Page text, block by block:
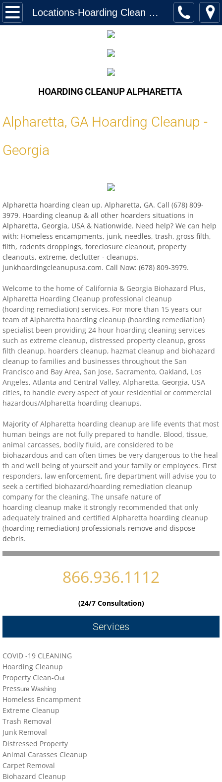
Locations-Hoarding Clean Up Alpharetta
Home
Hoarding Cleanup Biohazard
Hazmat Cleanup (Biohazard)
Blood Removal Services
Junk Removal
Distressed Property Cleanup (Biohazard)
biohazard-clean-up squatter's services
Disinfectant Cleanup
Covid 19 Cleaning Services
Property Clean Out
Gross Filth Cleanup (Biohazard)
Animal Carasses Cleanup (Biohazard)
Locations
Contact
biohazard-clean-up-hoarder-services/
biohazard-clean-up-hoarder-services-
biohazard-clean-up-hoarder-services-
biohazard-clean-up-hoarder-services-
biohazard-clean-up-hoarder-services-
locations-details
Hoarder R Us
Meet The Team At Work
Credentials
Cookie Policy
HOARDING CLEANUP ALPHARETTA
Alpharetta, GA Hoarding Cleanup -
Georgia
Alpharetta hoarding clean up. Alpharetta, GA. Call (678) 809-
3979. Hoarding cleanup & all other hoarders situations in
Alpharetta, Georgia, USA & Nationwide. Need help? We can help
with: Homeless encampments, junk, needles, trash, gross filth,
filth, rodents droppings, foreclosure cleanout, property
cleanouts, extreme, declutter - cleanups.
junkhoardingcleanupusa.com. Call Now: (678) 809-3979.
​​Welcome to the home of California & Georgia Biohazard Plus,
Alpharetta Hoarding Cleanup professional cleanup
(hoarding remediation) services. For more than 15 years our
team ofAlpharetta hoarding cleanup (hoarding remediation)
specialist been providing 24 hour hoarding cleaning services
such as extreme cleanup, distressed property cleanup, gross
filth cleanup, hoarders cleanup, hazmat cleanup and biohazard
cleanup to families and businesses throughout the San
Francisco and Bay Area, San Jose, Sacramento, Oakland, Los
Angeles, Atlanta and Central Valley, Alpharetta, Georgia, USA
cities, to handle every aspect of your residential or commercial
hazardous/Alpharetta hoarding cleanups.
Majority ofAlpharetta hoarding cleanup are life events that most
human beings are not fully prepared to handle. Blood, tissue,
animal carcasses, bodily fluid, are considered to be
biohazardous and can often times be very dangerous to the heal
th and well being of yourself and your family or employees. First
responders, law enforcement, fire department will advise you to
seek a certified biohazard/hoarding remediation cleanup
company for the cleaning. The unsafe nature of
hoarding cleanup make it strongly recommended that only
adequately trained and certified Alpharetta hoarding cleanup
(hoarding remediation) professionals remove and dispose
debris.
866.936.1112
(24/7 Consultation)
Services
COVID -19 CLEANING
Hoarding Cleanup
Property Clean-Out
Pressure Washing
Homeless Encampment
Extreme Cleanup
Trash Removal
Junk Removal
Distressed Property
Animal Carasses Cleanup
Carpet Removal
Biohazard Cleanup